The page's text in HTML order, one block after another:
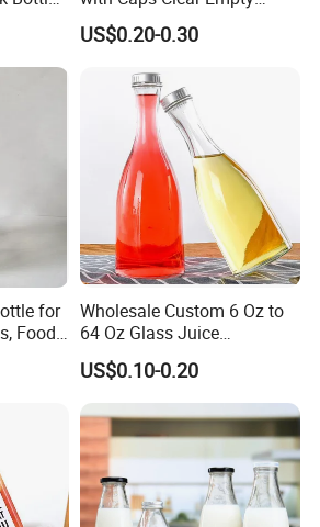
injection bottles.Plastic Bottles for Juice,
Juicer Bottles, Smoothie,
Disposable Drink Bottles
US$0.20-0.30
for
Food
Wholesale Custom 6 Oz to
64 Oz Glass Juice
Containers
US$0.10-0.20